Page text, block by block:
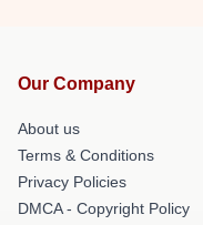
Our Company
About us
Terms & Conditions
Privacy Policies
DMCA - Copyright Policy